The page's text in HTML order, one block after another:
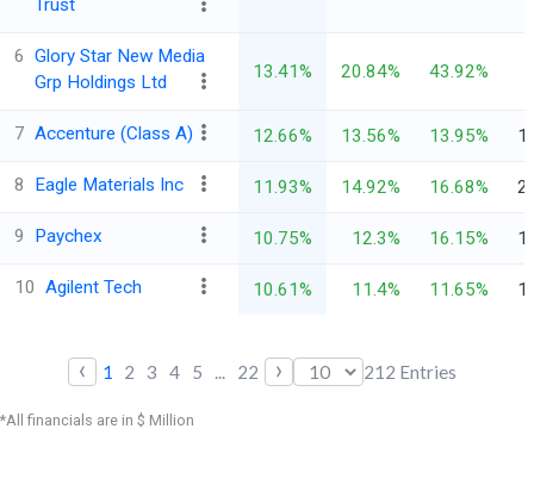
Trust
6 Glory Star New Media
Grp Holdings Ltd
13.41% 20.84% 43.92%
7 Accenture (Class A) 12.66% 13.56% 13.95%
8 Eagle Materials Inc 11.93% 14.92% 16.68%
9 Paychex 10.75% 12.3% 16.15%
10 Agilent Tech 10.61% 11.4% 11.65%
‹ 1 2 3 4 5 ... 22 › 212 Entries
*All financials are in $ Million